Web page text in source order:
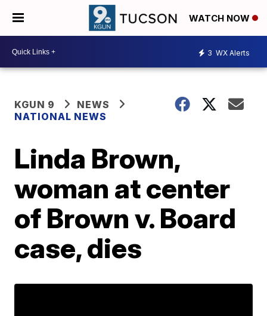
WATCH NOW
3 WX Alerts
KGUN 9
NEWS
NATIONAL NEWS
Linda Brown,
woman at center
of Brown v. Board
case, dies